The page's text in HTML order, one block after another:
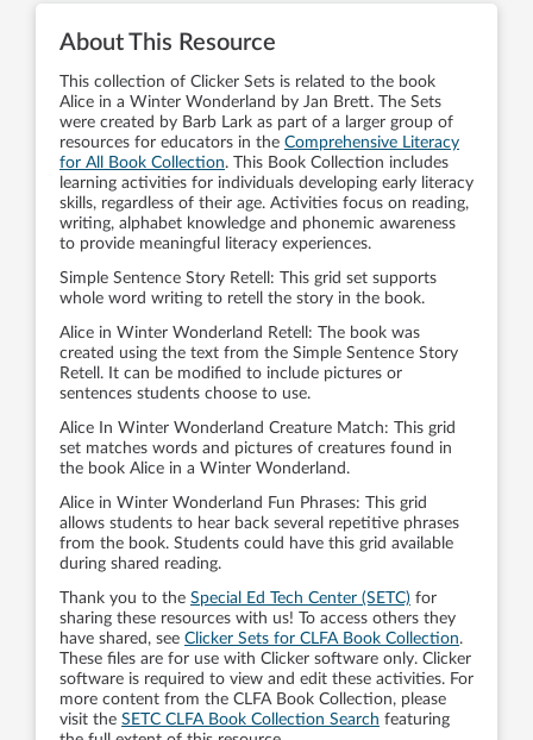
About This Resource
This collection of Clicker Sets is related to the book
Alice in a Winter Wonderland by Jan Brett. The Sets
were created by Barb Lark as part of a larger group of
resources for educators in the Comprehensive Literacy
for All Book Collection. This Book Collection includes
learning activities for individuals developing early literacy
skills, regardless of their age. Activities focus on reading,
writing, alphabet knowledge and phonemic awareness
to provide meaningful literacy experiences.
Simple Sentence Story Retell: This grid set supports
whole word writing to retell the story in the book.
Alice in Winter Wonderland Retell: The book was
created using the text from the Simple Sentence Story
Retell. It can be modified to include pictures or
sentences students choose to use.
Alice In Winter Wonderland Creature Match: This grid
set matches words and pictures of creatures found in
the book Alice in a Winter Wonderland.
Alice in Winter Wonderland Fun Phrases: This grid
allows students to hear back several repetitive phrases
from the book. Students could have this grid available
during shared reading.
Thank you to the Special Ed Tech Center (SETC) for
sharing these resources with us! To access others they
have shared, see Clicker Sets for CLFA Book Collection.
These files are for use with Clicker software only. Clicker
software is required to view and edit these activities. For
more content from the CLFA Book Collection, please
visit the SETC CLFA Book Collection Search featuring